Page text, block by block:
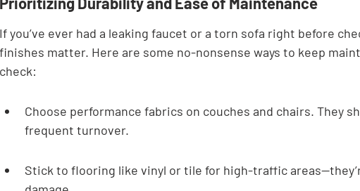
If you’ve ever had a leaking faucet or a torn sofa right before
finishes matter. Here are some no-nonsense ways to keep
check:
Choose performance fabrics on couches and chairs. They
frequent turnover.
Stick to flooring like vinyl or tile for high-traffic